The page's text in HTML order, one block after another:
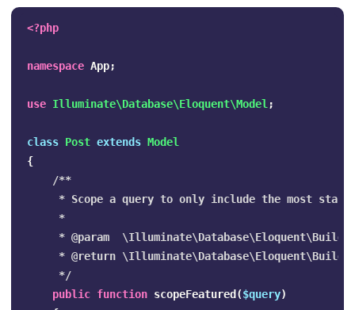
<?php
namespace App;
use Illuminate\Database\Eloquent\Model ;
class Post extends Model
{
/**
* Scope a query to only include the most
     *
* @param
* @return
     */
public function scopeFeatured ($query)